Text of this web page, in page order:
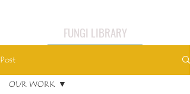
FUNGI LIBRARY
Post
OUR WORK